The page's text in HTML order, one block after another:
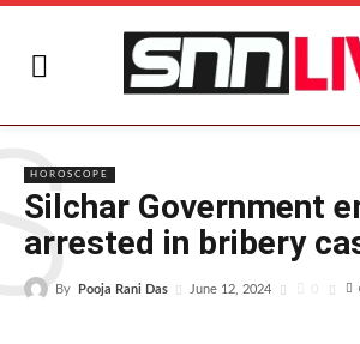
HOROSCOPE
Silchar Government
arrested in bribery
By Pooja Rani Das June 12, 2024 0